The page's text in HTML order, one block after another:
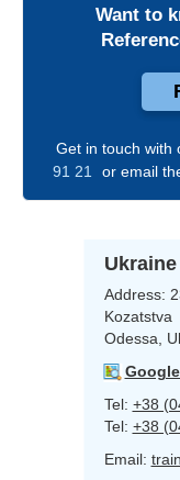
Address:
Kozatstva
Odessa,
Tel: +38
Tel: +38
Email:
Want to
Get in touch with
91 21
or email